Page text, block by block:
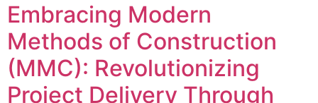
Embracing Modern
Methods of Construction
(MMC): Revolutionizing
Project Delivery Through